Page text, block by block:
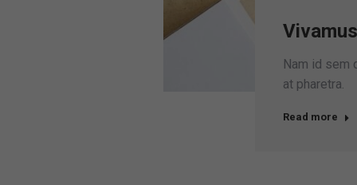
Nam id sem
at pharetra.
Read more